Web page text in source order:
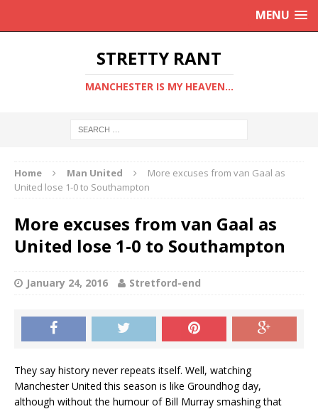
MENU
STRETTY RANT
MANCHESTER IS MY HEAVEN...
Home Man United
More excuses from van Gaal as
United lose 1-0 to Southampton
More excuses from van Gaal as
United lose 1-0 to Southampton
January 24, 2016 Stretford-end
They say history never repeats itself. Well, watching
Manchester United this season is like Groundhog day,
although without the humour of Bill Murray smashing that